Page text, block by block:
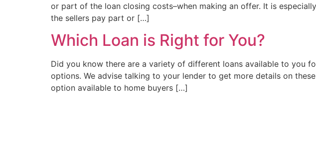
or part of the loan closing costs–when making an offer. It is
the sellers pay part or […]
Which Loan is Right for You?
Did you know there are a variety of different loans available to you
options. We advise talking to your lender to get more details on
option available to home buyers […]